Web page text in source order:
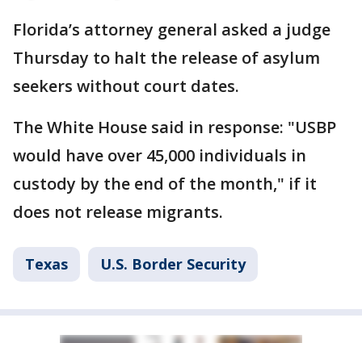
Florida’s attorney general asked a judge
Thursday to halt the release of asylum
seekers without court dates.
The White House said in response: "USBP
would have over 45,000 individuals in
custody by the end of the month," if it
does not release migrants.
Texas U.S. Border Security